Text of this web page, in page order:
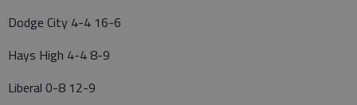
Dodge City 4-4 16-6
Hays High 4-4 8-9
Liberal 0-8 12-9